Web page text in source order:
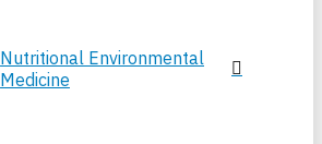
Nutritional Environmental
Medicine